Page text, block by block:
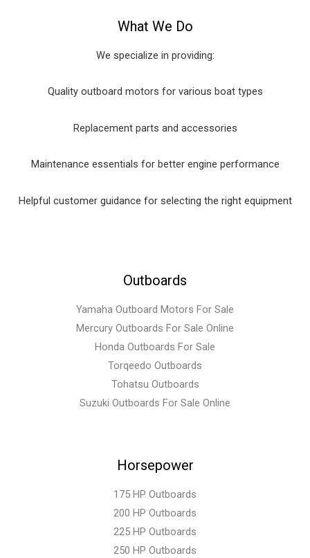
What We Do
We specialize in providing:
Quality outboard motors for various boat types
Replacement parts and accessories
Maintenance essentials for better engine performance
Helpful customer guidance for selecting the right equipment
Outboards
Yamaha Outboard Motors For Sale
Mercury Outboards For Sale Online
Honda Outboards For Sale
Torqeedo Outboards
Tohatsu Outboards
Suzuki Outboards For Sale Online
Horsepower
175 HP Outboards
200 HP Outboards
225 HP Outboards
250 HP Outboards